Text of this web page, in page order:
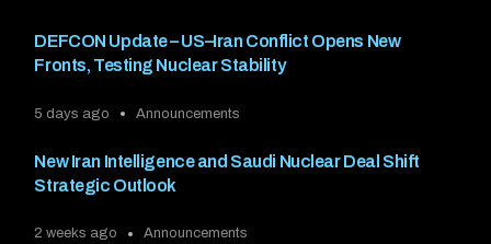
DEFCON Update – US–Iran Conflict Opens New
Fronts, Testing Nuclear Stability
5 days ago Announcements
New Iran Intelligence and Saudi Nuclear Deal Shift
Strategic Outlook
2 weeks ago Announcements